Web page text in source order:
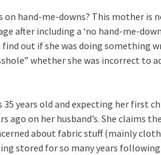
on hand-me-downs? This mother is
after including a ‘no hand-me-
out if she was doing something
whether she was incorrect to
35 years old and expecting her first
ago on her husband’s. She claims
about fabric stuff (mainly
stored for so many years